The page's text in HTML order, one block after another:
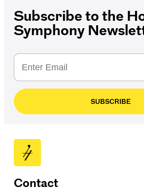
Subscribe to the
Symphony
SUBSCRIBE
Contact